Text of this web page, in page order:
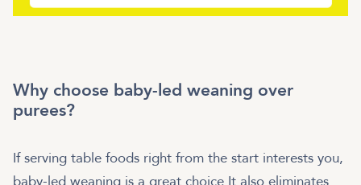
Why choose baby-led weaning over
purees?
If serving table foods right from the start interests you,